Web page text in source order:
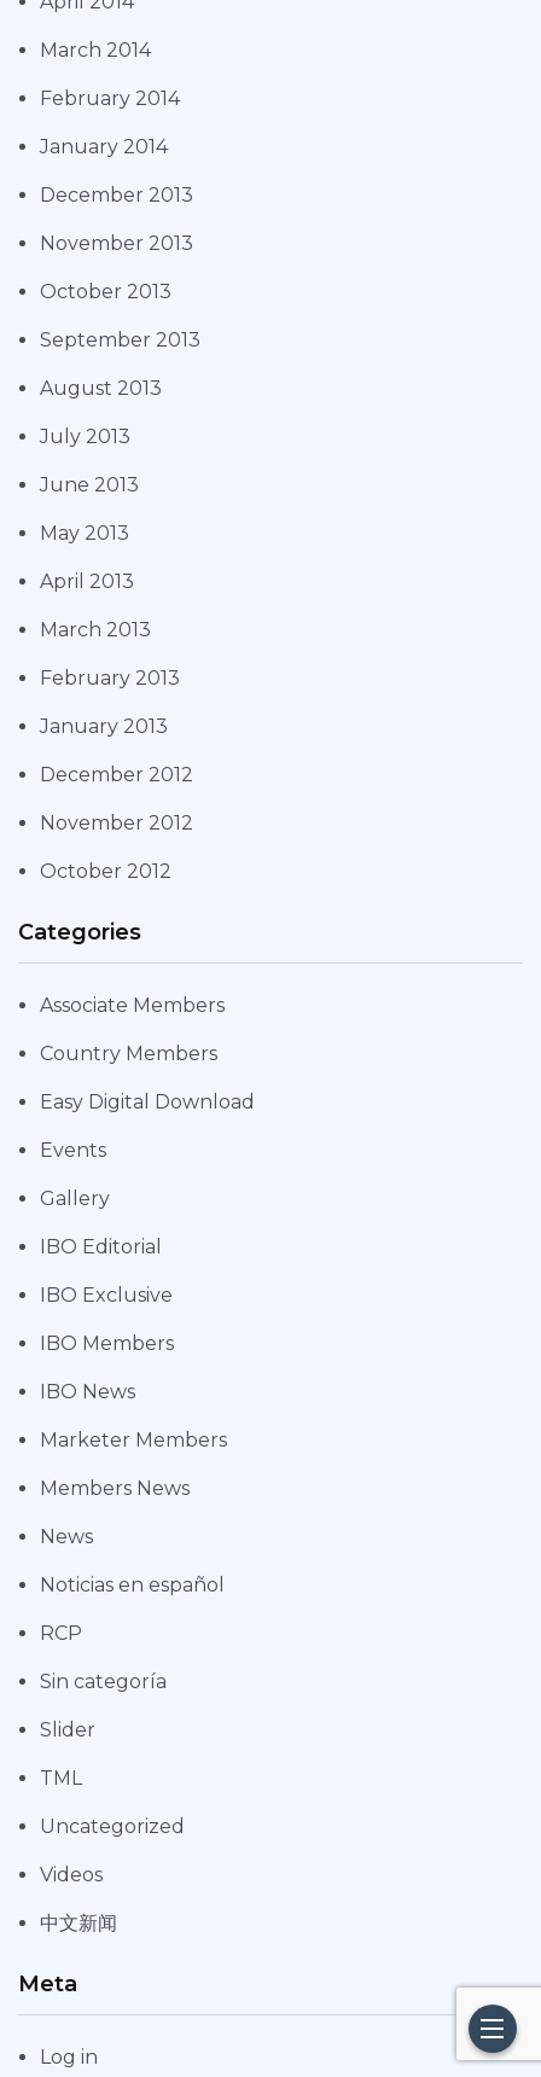
March 2014
February 2014
January 2014
December 2013
November 2013
October 2013
September 2013
August 2013
July 2013
June 2013
May 2013
April 2013
March 2013
February 2013
January 2013
December 2012
November 2012
October 2012
Categories
Associate Members
Country Members
Easy Digital Download
Events
Gallery
IBO Editorial
IBO Exclusive
IBO Members
IBO News
Marketer Members
Members News
News
Noticias en español
RCP
Sin categoría
Slider
TML
Uncategorized
Videos
中文新闻
Meta
Log in